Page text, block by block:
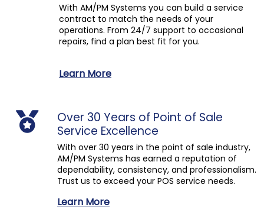
With AM/PM Systems you can build a service
contract to match the needs of your
operations. From 24/7 support to occasional
repairs, find a plan best fit for you.
Learn More
Over 30 Years of Point of Sale
Service Excellence
With over 30 years in the point of sale industry,
AM/PM Systems has earned a reputation of
dependability, consistency, and professionalism.
Trust us to exceed your POS service needs.
Learn More